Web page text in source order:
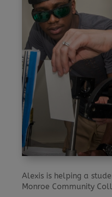
Alexis is helping a
Monroe Community